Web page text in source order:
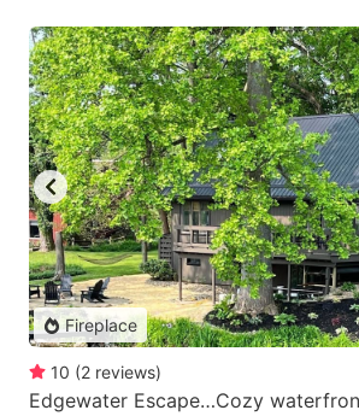
Fireplace
10 (2 reviews)
Edgewater Escape…Cozy